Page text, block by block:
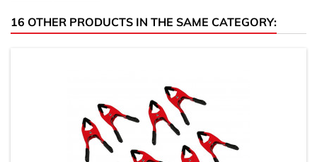
16 OTHER PRODUCTS IN THE SAME CATEGORY: